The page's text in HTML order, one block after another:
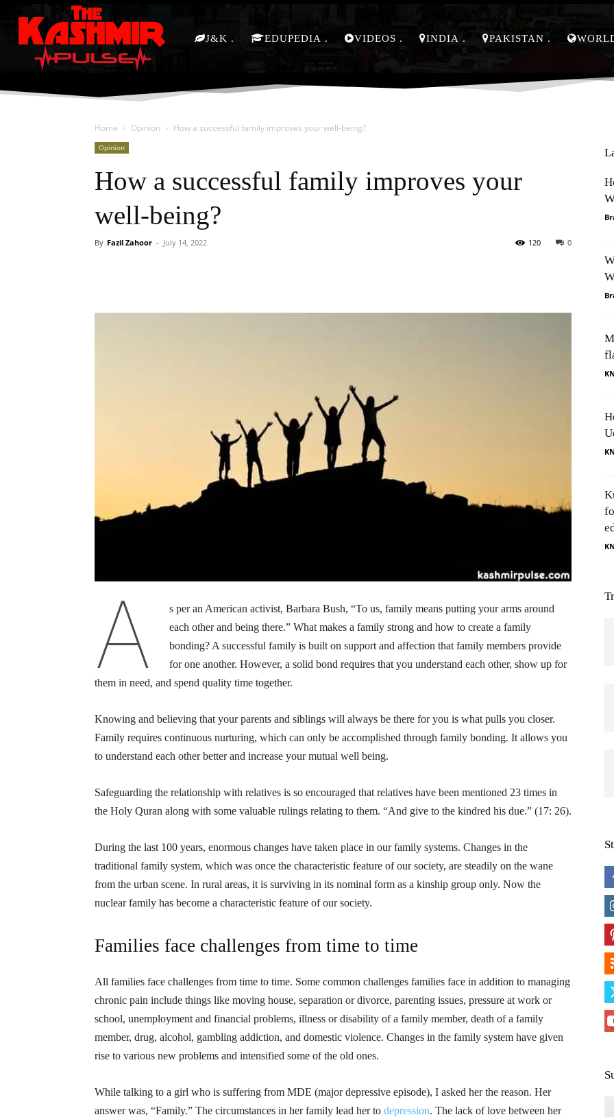
J&K EDUPEDIA VIDEOS INDIA PAKISTAN
Home Opinion How a successful family improves your well-being?
Opinion
How a successful family improves your
well-being?
By Fazil Zahoor - July 14, 2022 0
120
A
s per an American activist, Barbara Bush, “To us, family means putting your arms around
each other and being there.” What makes a family strong and how to create a family
bonding? A successful family is built on support and affection that family members provide
for one another. However, a solid bond requires that you understand each other, show up for
them in need, and spend quality time together.
Knowing and believing that your parents and siblings will always be there for you is what pulls you closer.
Family requires continuous nurturing, which can only be accomplished through family bonding. It allows you
to understand each other better and increase your mutual well being.
Safeguarding the relationship with relatives is so encouraged that relatives have been mentioned 23 times in
the Holy Quran along with some valuable rulings relating to them. “And give to the kindred his due.” (17: 26).
During the last 100 years, enormous changes have taken place in our family systems. Changes in the
traditional family system, which was once the characteristic feature of our society, are steadily on the wane
from the urban scene. In rural areas, it is surviving in its nominal form as a kinship group only. Now the
nuclear family has become a characteristic feature of our society.
Families face challenges from time to time
All families face challenges from time to time. Some common challenges families face in addition to managing
chronic pain include things like moving house, separation or divorce, parenting issues, pressure at work or
school, unemployment and financial problems, illness or disability of a family member, death of a family
member, drug, alcohol, gambling addiction, and domestic violence. Changes in the family system have given
rise to various new problems and intensified some of the old ones.
While talking to a girl who is suffering from MDE (major depressive episode), I asked her the reason. Her
answer was, “Family.” The circumstances in her family lead her to depression. The lack of love between her